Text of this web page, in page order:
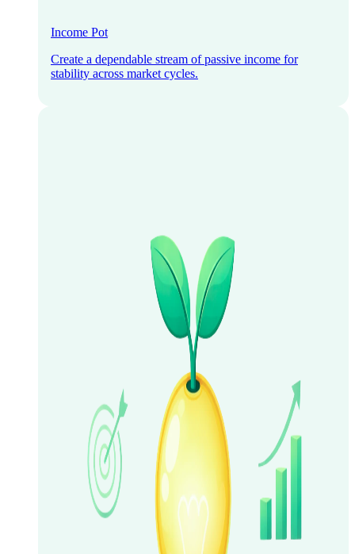
Income Pot
Create a dependable stream of passive income for
stability across market cycles.